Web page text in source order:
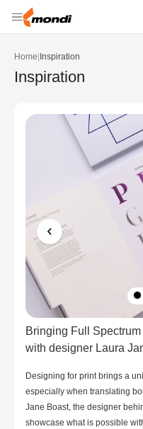
Home Inspiration
Inspiration
Bringing Full
with designer Laura
Designing for print brings a
especially when translating
Jane Boast, the designer
showcase what is possible